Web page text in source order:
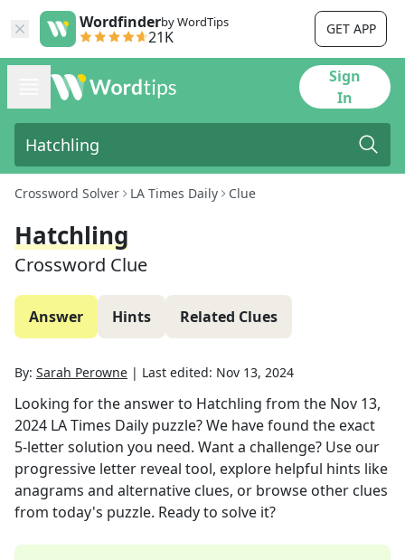
Wordfinderby WordTips
21K GET APP
Sign
In
Crossword Solver LA Times Daily Clue
Hatchling
Crossword Clue
Answer Hints Related Clues
By: Sarah Perowne | Last edited: Nov 13, 2024
Looking for the answer to Hatchling from the Nov 13,
2024 LA Times Daily puzzle? We have found the exact
5-letter solution you need. Want a challenge? Use our
progressive letter reveal tool, explore helpful hints like
anagrams and alternative clues, or browse other clues
from today's puzzle. Ready to solve it?